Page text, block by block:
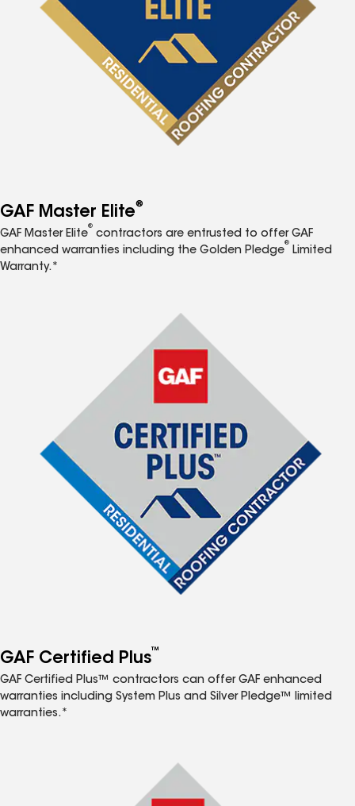
GAF Master Elite®
GAF Master Elite
®
contractors are entrusted to offer GAF
enhanced warranties including the Golden Pledge
®
Limited
Warranty.*
GAF Certified Plus™
GAF Certified Plus™ contractors can offer GAF enhanced
warranties including System Plus and Silver Pledge™ limited
warranties.*